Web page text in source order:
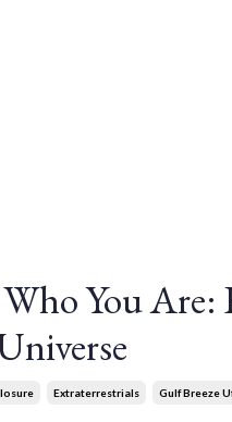
You
Extraterrestrials Gulf Breeze